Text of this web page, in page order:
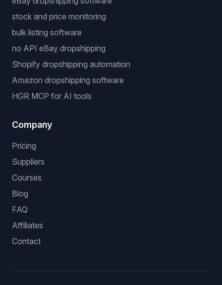
stock and price monitoring
bulk listing software
no API eBay dropshipping
Shopify dropshipping automation
Amazon dropshipping software
HGR MCP for AI tools
Company
Pricing
Suppliers
Courses
Blog
FAQ
Affiliates
Contact